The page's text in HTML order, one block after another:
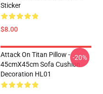
Sticker
$8.00
Attack On Titan Pillow -
45cmX45cm Sofa Cushion
Decoration HL01
-20%